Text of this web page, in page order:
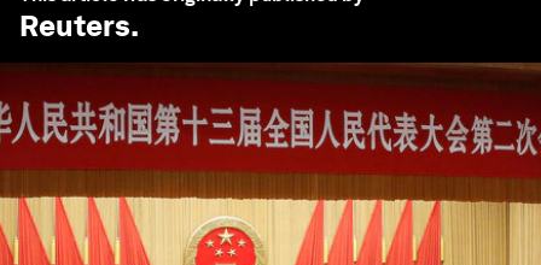
Reuters.